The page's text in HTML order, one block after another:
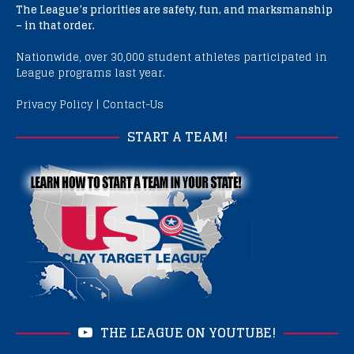
The League’s priorities are safety, fun, and marksmanship
– in that order.
Nationwide, over 30,000 student athletes participated in
League programs last year.
Privacy Policy| Contact-Us
START A TEAM!
THE LEAGUE ON YOUTUBE!